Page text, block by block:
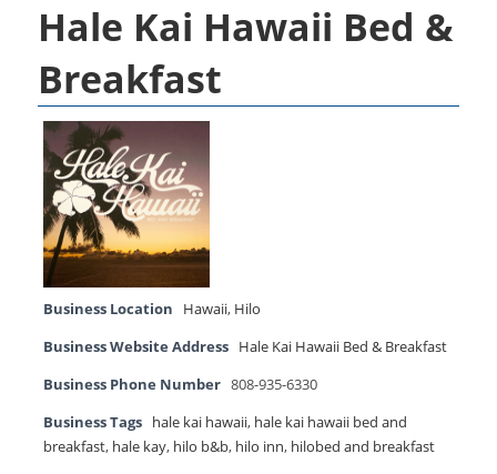
Hale Kai Hawaii Bed &
Breakfast
Business Location Hawaii, Hilo
Business Website Address Hale Kai Hawaii Bed & Breakfast
Business Phone Number 808-935-6330
Business Tags hale kai hawaii, hale kai hawaii bed and
breakfast, hale kay, hilo b&b, hilo inn, hilobed and breakfast